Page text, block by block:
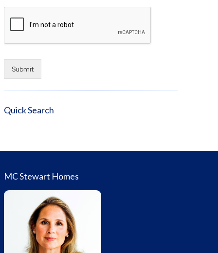
Submit
Quick Search
MC Stewart Homes